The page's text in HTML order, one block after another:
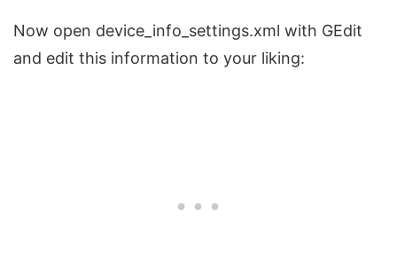
Now open device_info_settings.xml with GEdit
and edit this information to your liking: